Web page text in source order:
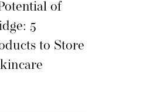
of
5
to Store